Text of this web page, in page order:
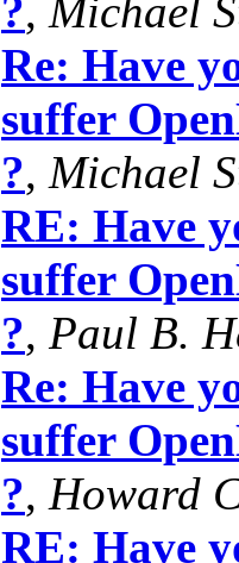
?, Michael
Re: Have
suffer
?, Michael
RE: Have
suffer
?, Paul B.
Re: Have
suffer
?, Howard
RE: Have